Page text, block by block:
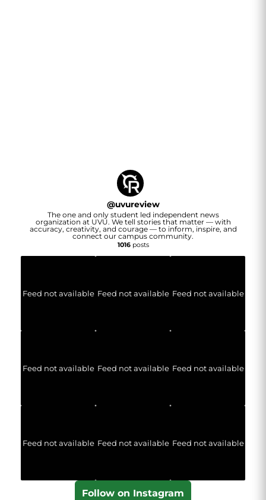
@uvureview
The one and only student led independent news
organization at UVU. We tell stories that matter — with
accuracy, creativity, and courage — to inform, inspire, and
connect our campus community.
1016posts
Feed not available Feed not available Feed not available
Feed not available Feed not available Feed not available
Feed not available Feed not available Feed not available
Follow on Instagram